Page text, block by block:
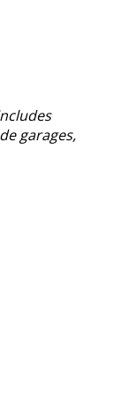
garages,